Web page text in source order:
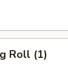
Roll (1)